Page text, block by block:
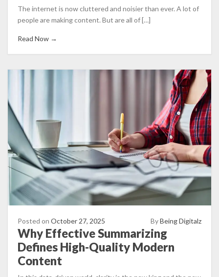
The internet is now cluttered and noisier than ever. A lot of
people are making content. But are all of […]
Read Now →
Posted on October 27, 2025 ByBeing Digitalz
Why Effective Summarizing
Defines High-Quality Modern
Content